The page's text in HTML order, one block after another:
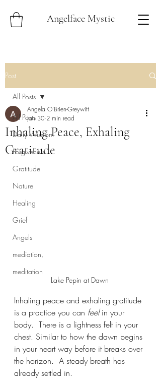
Angelface Mystic
Post
All Posts
Daily Wisdom
Forgiveness
Gratitude
Nature
Healing
Grief
Angels
mediation,
meditation
All Posts
Inhaling Peace, Exhaling
Gratitude
Angela O'Brien-Greywitt
Jan 30 2 min read
Lake Pepin at Dawn
Inhaling peace and exhaling gratitude
is a practice you can feel in your
body.  There is a lightness felt in your
chest. Similar to how the dawn begins
in your heart way before it breaks over
the horizon.  A steady breath has
already settled in.